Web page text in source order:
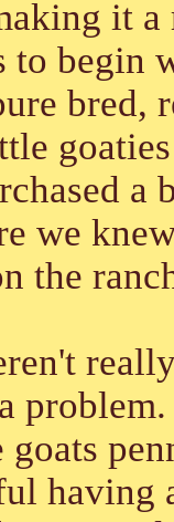
it
to begin
bred,
a
we
the
goats
having